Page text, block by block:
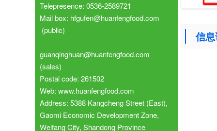
Telepresence: 0536-2589721
Mail box: hfgufen@huanfengfood.com
(public)
guanqinghuan@huanfengfood.com
(sales)
Postal code: 261502
Web: www.huanfengfood.com
Address: 5388 Kangcheng Street (East),
Gaomi Economic Development Zone,
Weifang City, Shandong Province
信